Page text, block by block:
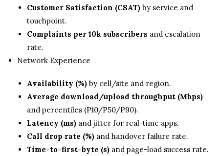
Customer Satisfaction (CSAT) by service and
touchpoint.
Complaints per 10k subscribers and escalation
rate.
Network Experience
Availability (%) by cell/site and region.
Average download/upload throughput (Mbps)
and percentiles (P10/P50/P90).
Latency (ms) and jitter for real-time apps.
Call drop rate (%) and handover failure rate.
Time-to-first-byte (s) and page-load success rate.